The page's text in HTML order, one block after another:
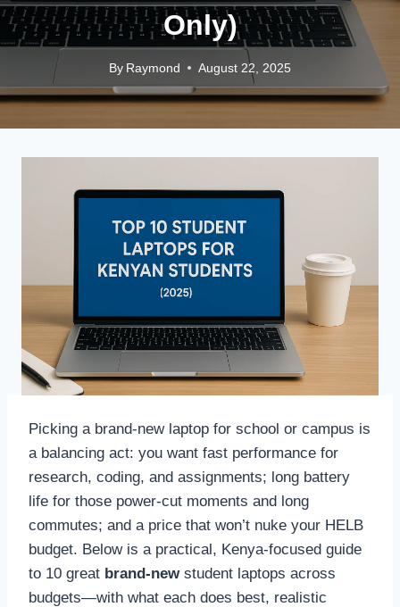
Only)
By Raymond August 22, 2025
Picking a brand-new laptop for school or campus is
a balancing act: you want fast performance for
research, coding, and assignments; long battery
life for those power-cut moments and long
commutes; and a price that won’t nuke your HELB
budget. Below is a practical, Kenya-focused guide
to 10 great brand-newstudent laptops across
budgets—with what each does best, realistic